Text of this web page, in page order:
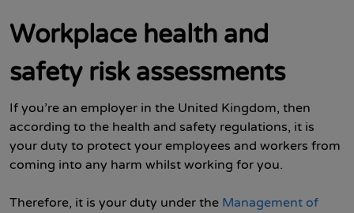
Workplace health and
safety risk assessments
If you’re an employer in the United Kingdom, then
according to the health and safety regulations, it is
your duty to protect your employees and workers from
coming into any harm whilst working for you.
Therefore, it is your duty under the Management of